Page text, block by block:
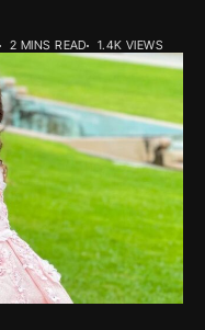
2 MINS READ 1.4K VIEWS